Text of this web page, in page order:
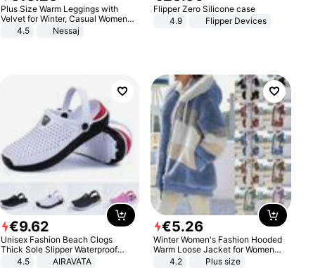
Plus Size Warm Leggings with
Velvet for Winter, Casual Women's
Sexy Pants
4.5 Nessaj
Flipper Zero Silicone case
4.9
Flipper Devices
€9.62
Unisex Fashion Beach Clogs
Thick Sole Slipper Waterproof
Anti-Slip Sandals Flip Flops for
4.5 AIRAVATA
€5.26
Winter Women's Fashion Hooded
Warm Loose Jacket for Women
Patchwork Outerwear Zipper
4.2 Plus size